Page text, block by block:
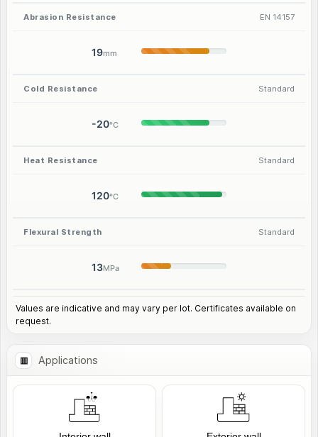
Abrasion Resistance
19mm
EN 14157
Cold Resistance
-20°C
Standard
Heat Resistance
120°C
Standard
Flexural Strength
13MPa
Standard
Values are indicative and may vary per lot. Certificates available on
request.
Applications